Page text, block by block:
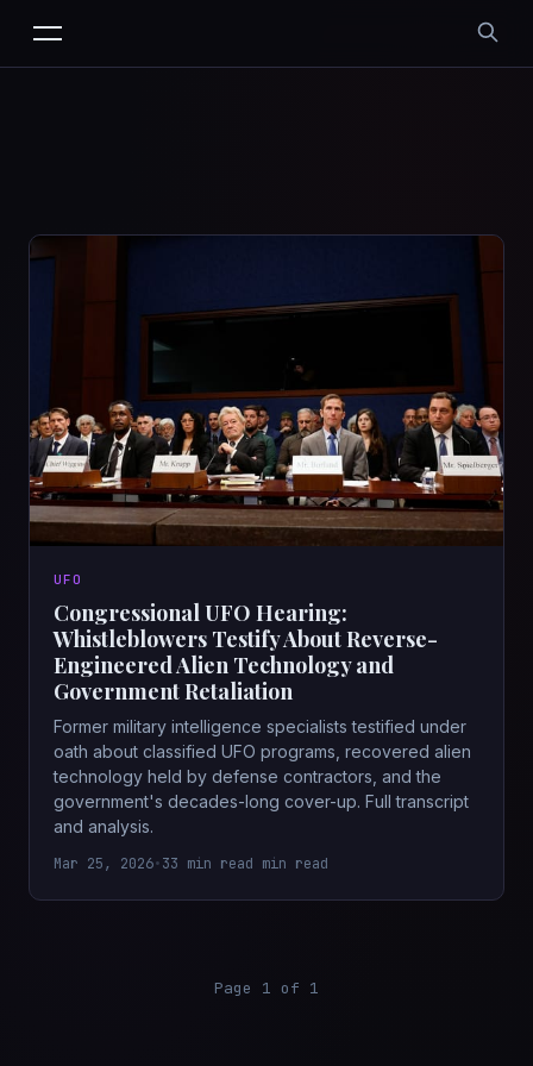
UFO
Congressional UFO Hearing:
Whistleblowers Testify About Reverse-
Engineered Alien Technology and
Government Retaliation
Former military intelligence specialists testified under
oath about classified UFO programs, recovered alien
technology held by defense contractors, and the
government's decades-long cover-up. Full transcript
and analysis.
Mar 25, 2026•33 min read min read
Page 1 of 1